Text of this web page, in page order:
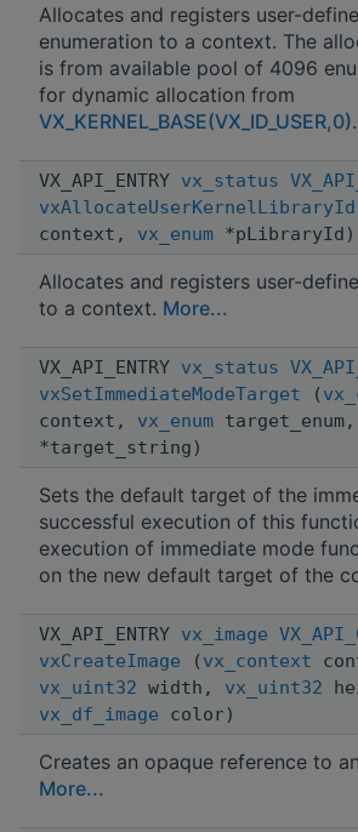
Allocates and registers user-
enumeration to a context. The
is from available pool of 4096
for dynamic allocation from
VX_KERNEL_BASE(VX_ID_USER,0).
VX_API_ENTRY vx_status
vxAllocateUserKernelLibraryId
context, vx_enum *pLibraryId)
Allocates and registers user-
to a context. More...
VX_API_ENTRY vx_status
vxSetImmediateModeTarget (
context, vx_enum
*target_string)
Sets the default target of the
successful execution of this
execution of immediate mode
on the new default target of the
VX_API_ENTRY vx_image
vxCreateImage ( vx_context
vx_uint32 width, vx_uint32
vx_df_image color)
Creates an opaque reference to
More...